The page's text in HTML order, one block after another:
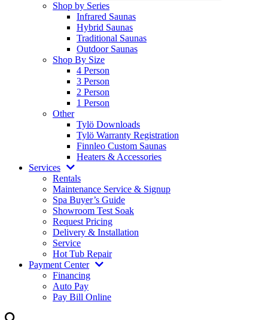
Shop by Series
Infrared Saunas
Hybrid Saunas
Traditional Saunas
Outdoor Saunas
Shop By Size
4 Person
3 Person
2 Person
1 Person
Other
Tylö Downloads
Tylö Warranty Registration
Finnleo Custom Saunas
Heaters & Accessories
Services
Rentals
Maintenance Service & Signup
Spa Buyer’s Guide
Showroom Test Soak
Request Pricing
Delivery & Installation
Service
Hot Tub Repair
Payment Center
Financing
Auto Pay
Pay Bill Online